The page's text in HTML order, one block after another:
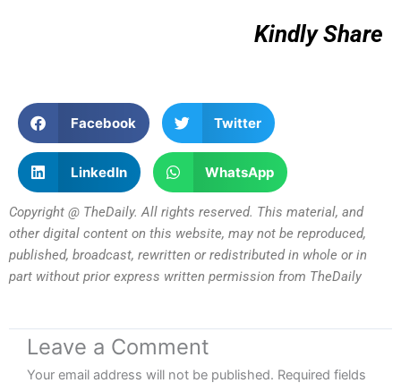
Kindly Share
Facebook Twitter
LinkedIn WhatsApp
Copyright @ TheDaily. All rights reserved. This material, and
other digital content on this website, may not be reproduced,
published, broadcast, rewritten or redistributed in whole or in
part without prior express written permission from TheDaily
Leave a Comment
Your email address will not be published. Required fields